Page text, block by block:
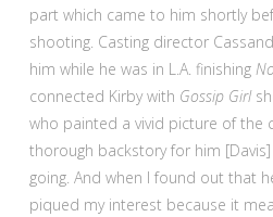
part which came to him shortly
shooting. Casting director
him while he was in L.A. finishing
connected Kirby with Gossip Girl
who painted a vivid picture of the
thorough backstory for him
going. And when I found out that
piqued my interest because it